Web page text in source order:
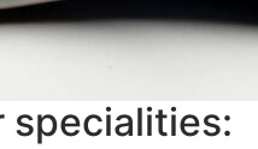
specialities: